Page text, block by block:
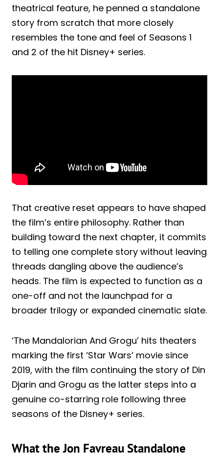
theatrical feature, he penned a standalone
story from scratch that more closely
resembles the tone and feel of Seasons 1
and 2 of the hit Disney+ series.
That creative reset appears to have shaped
the film’s entire philosophy. Rather than
building toward the next chapter, it commits
to telling one complete story without leaving
threads dangling above the audience’s
heads. The film is expected to function as a
one-off and not the launchpad for a
broader trilogy or expanded cinematic slate.
‘The Mandalorian And Grogu’ hits theaters
marking the first ‘Star Wars’ movie since
2019, with the film continuing the story of Din
Djarin and Grogu as the latter steps into a
genuine co-starring role following three
seasons of the Disney+ series.
What the Jon Favreau Standalone